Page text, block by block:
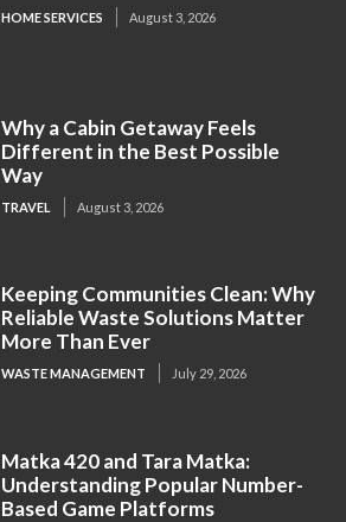
HOME SERVICES August 3, 2026
Why a Cabin Getaway Feels
Different in the Best Possible
Way
TRAVEL August 3, 2026
Keeping Communities Clean: Why
Reliable Waste Solutions Matter
More Than Ever
WASTE MANAGEMENT July 29, 2026
Matka 420 and Tara Matka:
Understanding Popular Number-
Based Game Platforms